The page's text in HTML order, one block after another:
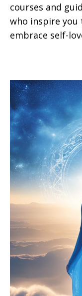
courses and
who inspire you
embrace self-